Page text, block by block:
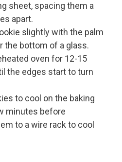
sheet, spacing them a
apart.
slightly with the palm
the bottom of a glass.
oven for 12-15
the edges start to turn
to cool on the baking
minutes before
to a wire rack to cool